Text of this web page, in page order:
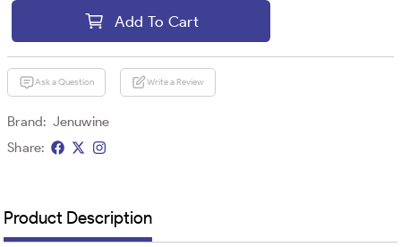
Add To Cart
Ask a Question Write a Review
Brand: Jenuwine
Share:
Product Description